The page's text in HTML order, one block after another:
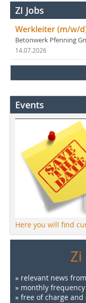
ZI Jobs
Werkleiter (m/w/
Betonwerk Pfenning
14.07.2026
Events
Here you will find
» relevant news
» monthly
» free of charge